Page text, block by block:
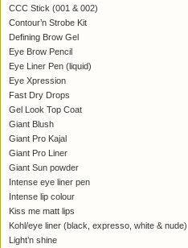
CCC Stick (001 & 002)
Contour’n Strobe Kit
Defining Brow Gel
Eye Brow Pencil
Eye Liner Pen (liquid)
Eye Xpression
Fast Dry Drops
Gel Look Top Coat
Giant Blush
Giant Pro Kajal
Giant Pro Liner
Giant Sun powder
Intense eye liner pen
Intense lip colour
Kiss me matt lips
Kohl/eye liner (black, expresso, white & nude)
Light’n shine